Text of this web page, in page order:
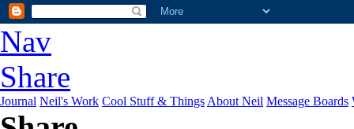
Nav
Share
Journal Neil's Work Cool Stuff & Things About Neil Message Boards